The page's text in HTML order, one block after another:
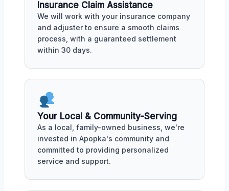
Insurance Claim Assistance
We will work with your insurance company
and adjuster to ensure a smooth claims
process, with a guaranteed settlement
within 30 days.
Your Local & Community-Serving
As a local, family-owned business, we're
invested in Apopka's community and
committed to providing personalized
service and support.